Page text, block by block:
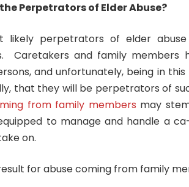
Perpetrators of Elder Abuse?
likely perpetrators of elder
Caretakers and family members
and unfortunately, being in
that they will be perpetrators of
from family members may
to manage and handle a
on.